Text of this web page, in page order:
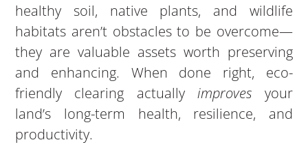
healthy soil, native plants, and wildlife
habitats aren’t obstacles to be overcome—
they are valuable assets worth preserving
and enhancing. When done right, eco-
friendly clearing actually improves your
land’s long-term health, resilience, and
productivity.